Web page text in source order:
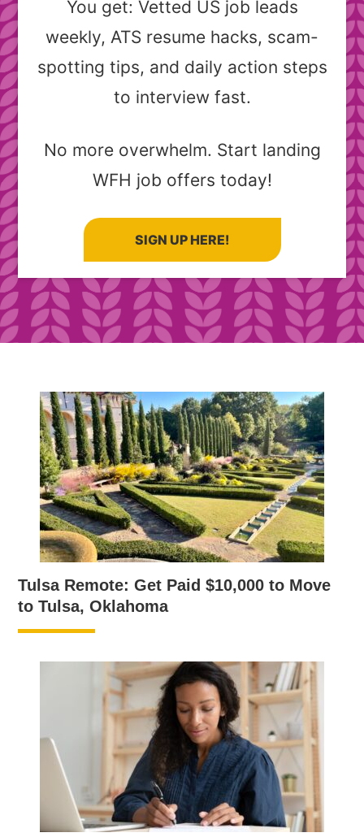
You get: Vetted US job leads
weekly, ATS resume hacks, scam-
spotting tips, and daily action steps
to interview fast.
No more overwhelm. Start landing
WFH job offers today!
SIGN UP HERE!
Tulsa Remote: Get Paid $10,000 to Move
to Tulsa, Oklahoma